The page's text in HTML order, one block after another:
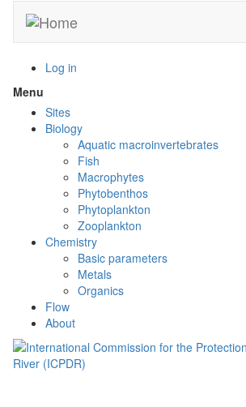
main
Log in
Menu
menu
visibility
Sites
Biology
Aquatic macroinvertebrates
Fish
Macrophytes
Phytobenthos
Phytoplankton
Zooplankton
Chemistry
Basic parameters
Metals
Organics
Flow
About